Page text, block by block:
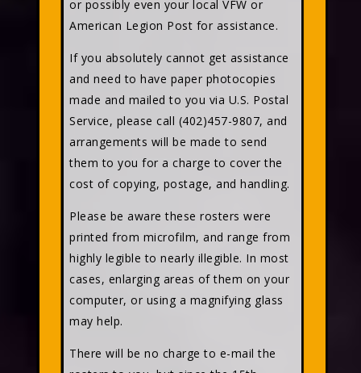
or possibly even your local VFW or
American Legion Post for assistance.
If you absolutely cannot get assistance
and need to have paper photocopies
made and mailed to you via U.S. Postal
Service, please call (402)457-9807, and
arrangements will be made to send
them to you for a charge to cover the
cost of copying, postage, and handling.
Please be aware these rosters were
printed from microfilm, and range from
highly legible to nearly illegible. In most
cases, enlarging areas of them on your
computer, or using a magnifying glass
may help.
There will be no charge to e-mail the